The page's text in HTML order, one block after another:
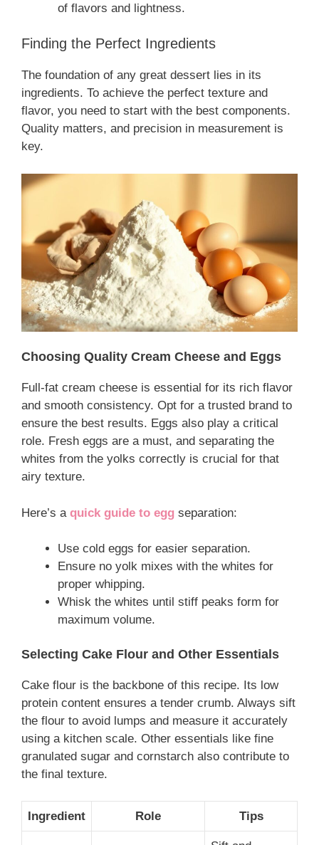
of flavors and lightness.
Finding the Perfect Ingredients
The foundation of any great dessert lies in its
ingredients. To achieve the perfect texture and
flavor, you need to start with the best components.
Quality matters, and precision in measurement is
key.
Choosing Quality Cream Cheese and Eggs
Full-fat cream cheese is essential for its rich flavor
and smooth consistency. Opt for a trusted brand to
ensure the best results. Eggs also play a critical
role. Fresh eggs are a must, and separating the
whites from the yolks correctly is crucial for that
airy texture.
Here’s a quick guide to egg separation:
Use cold eggs for easier separation.
Ensure no yolk mixes with the whites for
proper whipping.
Whisk the whites until stiff peaks form for
maximum volume.
Selecting Cake Flour and Other Essentials
Cake flour is the backbone of this recipe. Its low
protein content ensures a tender crumb. Always sift
the flour to avoid lumps and measure it accurately
using a kitchen scale. Other essentials like fine
granulated sugar and cornstarch also contribute to
the final texture.
Ingredient Role Tips